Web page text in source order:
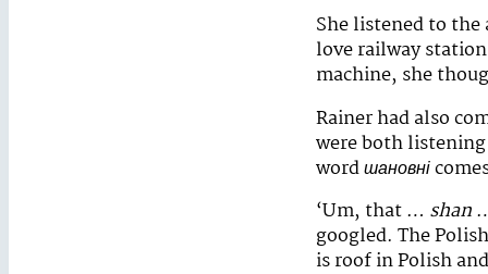
She listened to
love railway
machine, she
Rainer had also
were both
wordшановні
‘Um, that … shan
googled. The
is roof in Polish